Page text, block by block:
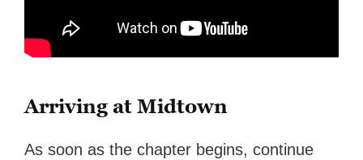
Arriving at Midtown
As soon as the chapter begins, continue